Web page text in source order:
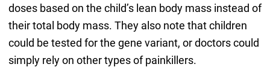
doses based on the child’s lean body mass instead of
their total body mass. They also note that children
could be tested for the gene variant, or doctors could
simply rely on other types of painkillers.